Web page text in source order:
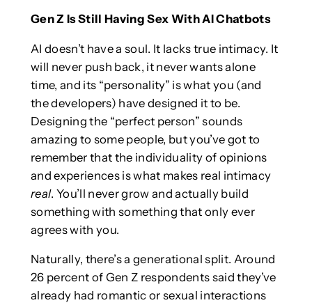
Gen Z Is Still Having Sex With AI Chatbots
AI doesn’t have a soul. It lacks true intimacy. It
will never push back, it never wants alone
time, and its “personality” is what you (and
the developers) have designed it to be.
Designing the “perfect person” sounds
amazing to some people, but you’ve got to
remember that the individuality of opinions
and experiences is what makes real intimacy
real. You’ll never grow and actually build
something with something that only ever
agrees with you.
Naturally, there’s a generational split. Around
26 percent of Gen Z respondents said they’ve
already had romantic or sexual interactions